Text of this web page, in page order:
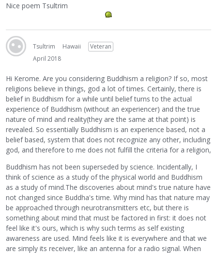
Nice poem Tsultrim
Tsultrim Hawaii
Veteran
April 2018
Hi Kerome. Are you considering Buddhism a religion? If so, most
religions believe in things, god a lot of times. Certainly, there is
belief in Buddhism for a while until belief turns to the actual
experience of Buddhism (without an experiencer) and the true
nature of mind and reality(they are the same at that point) is
revealed. So essentially Buddhism is an experience based, not a
belief based, system that does not recognize any other, including
god, and therefore to me does not fulfill the criteria for a religion,
Buddhism has not been superseded by science. Incidentally, I
think of science as a study of the physical world and Buddhism
as a study of mind.The discoveries about mind's true nature have
not changed since Buddha's time. Why mind has that nature may
be approached through neurotransmitters etc, but there is
something about mind that must be factored in first: it does not
feel like it's ours, which is why such terms as self existing
awareness are used. Mind feels like it is everywhere and that we
are simply its receiver, like an antenna for a radio signal. When